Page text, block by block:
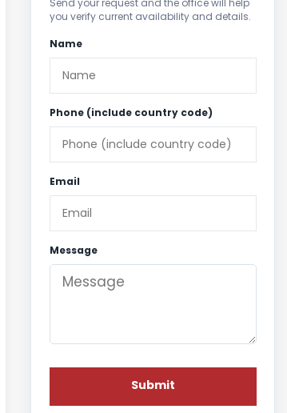
you verify current availability and details.
Name
Phone (include country code)
Email
Message